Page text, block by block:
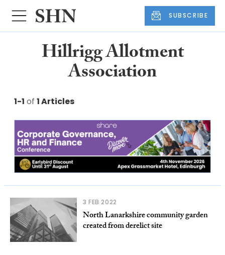
SUBSCRIBE
Hillrigg Allotment
Association
1-1 of 1 Articles
3 FEB 2022
North Lanarkshire community garden
created from derelict site